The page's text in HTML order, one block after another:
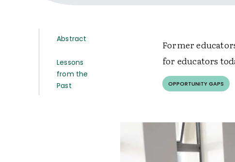
Abstract
Lessons
from the
Past
Former
for educators
OPPORTUNITY GAPS